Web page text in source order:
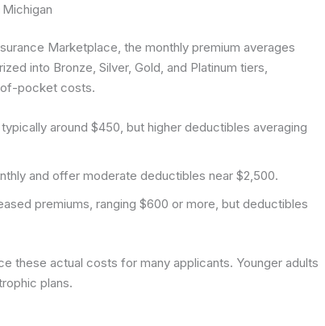
Marketplace, the monthly premium averages
into Bronze, Silver, Gold, and Platinum tiers,
of-pocket costs.
around $450, but higher deductibles averaging
and offer moderate deductibles near $2,500.
premiums, ranging $600 or more, but deductibles
these actual costs for many applicants. Younger adults
plans.